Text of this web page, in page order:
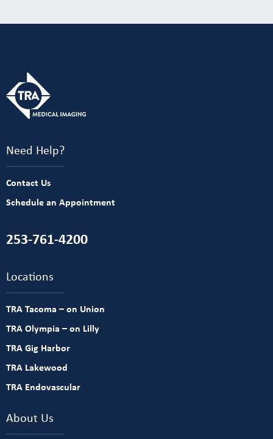
Need Help?
Contact Us
Schedule an Appointment
253-761-4200
Locations
TRA Tacoma – on Union
TRA Olympia – on Lilly
TRA Gig Harbor
TRA Lakewood
TRA Endovascular
About Us